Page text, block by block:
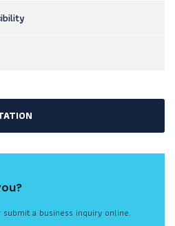
a business inquiry online.